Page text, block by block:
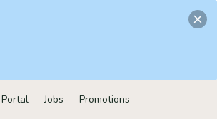
Jobs Promotions